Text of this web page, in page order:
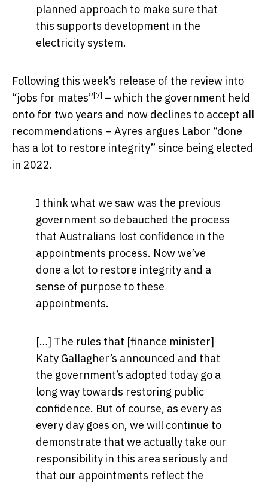
planned approach to make sure that
this supports development in the
electricity system.
Following this week’s release of the review into
“jobs for mates”[7] – which the government held
onto for two years and now declines to accept all
recommendations – Ayres argues Labor “done
has a lot to restore integrity” since being elected
in 2022.
I think what we saw was the previous
government so debauched the process
that Australians lost confidence in the
appointments process. Now we’ve
done a lot to restore integrity and a
sense of purpose to these
appointments.
[…] The rules that [finance minister]
Katy Gallagher’s announced and that
the government’s adopted today go a
long way towards restoring public
confidence. But of course, as every as
every day goes on, we will continue to
demonstrate that we actually take our
responsibility in this area seriously and
that our appointments reflect the